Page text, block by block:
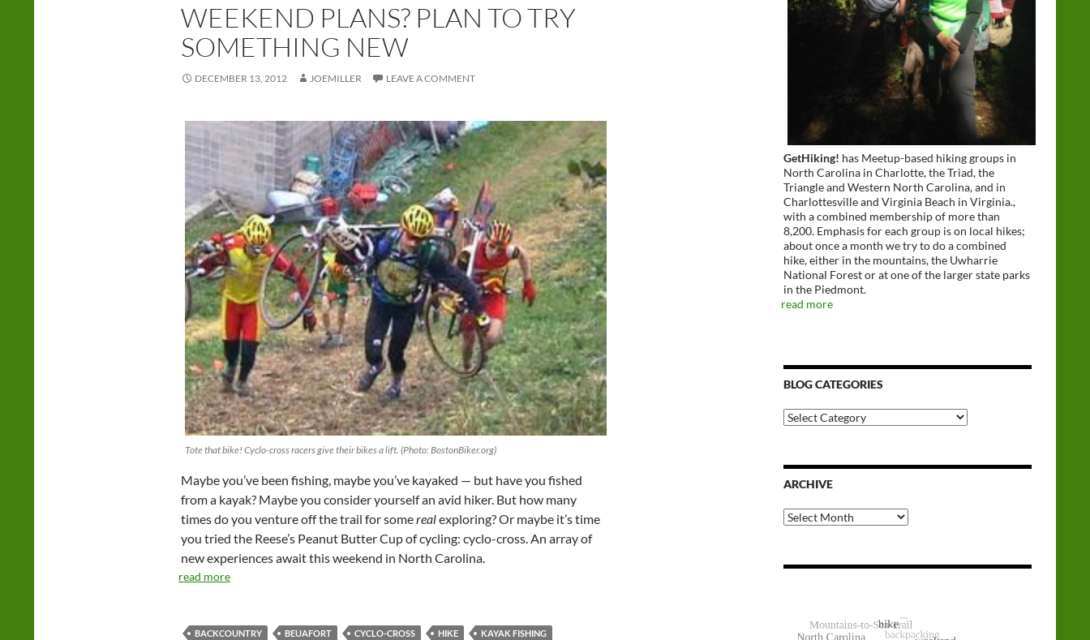
WEEKEND PLANS? PLAN TO TRY
SOMETHING NEW
DECEMBER 13, 2012 JOEMILLER LEAVE A COMMENT
Tote that bike! Cyclo-cross racers give their bikes a lift. (Photo: BostonBiker.org)
Maybe you’ve been fishing, maybe you’ve kayaked — but have you fished
from a kayak? Maybe you consider yourself an avid hiker. But how many
times do you venture off the trail for somerealexploring? Or maybe it’s time
you tried the Reese’s Peanut Butter Cup of cycling: cyclo-cross. An array of
new experiences await this weekend in North Carolina.
read more
BACKCOUNTRY BEUAFORT CYCLO-CROSS HIKE
KAYAK FISHING
GetHiking! has Meetup-based hiking groups in
North Carolina in Charlotte, the Triad, the
Triangle and Western North Carolina, and in
Charlottesville and Virginia Beach in Virginia.,
with a combined membership of more than
8,200. Emphasis for each group is on local hikes;
about once a month we try to do a combined
hike, either in the mountains, the Uwharrie
National Forest or at one of the larger state parks
in the Piedmont.
read more
BLOG CATEGORIES
Blog
Categories
ARCHIVE
Archive